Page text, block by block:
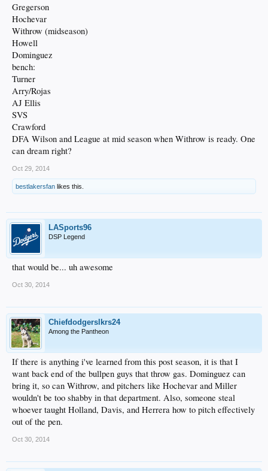
Gregerson
Hochevar
Withrow (midseason)
Howell
Dominguez
bench:
Turner
Arry/Rojas
AJ Ellis
SVS
Crawford
DFA Wilson and League at mid season when Withrow is ready. One
can dream right?
Oct 29, 2014
bestlakersfan likes this.
LASports96
DSP Legend
that would be... uh awesome
Oct 30, 2014
Chiefdodgerslkrs24
Among the Pantheon
If there is anything i've learned from this post season, it is that I
want back end of the bullpen guys that throw gas. Dominguez can
bring it, so can Withrow, and pitchers like Hochevar and Miller
wouldn't be too shabby in that department. Also, someone steal
whoever taught Holland, Davis, and Herrera how to pitch effectively
out of the pen.
Oct 30, 2014